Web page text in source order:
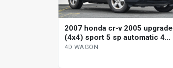
2007 honda cr-v 2005 upgrade
(4x4) sport 5 sp automatic 4d
wagon
4D WAGON